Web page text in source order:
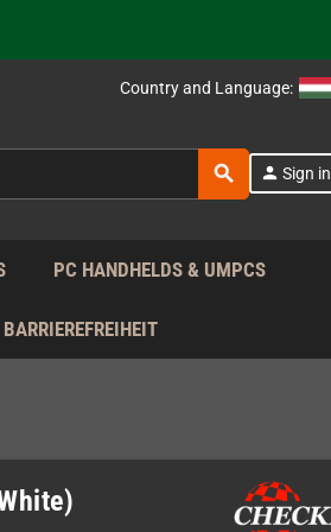
EU!
Country and Language:
search person Sign in
PC HANDHELDS & UMPCS
BARRIEREFREIHEIT